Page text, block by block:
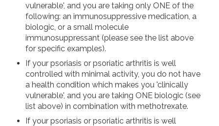
vulnerable', and you are taking only ONE of the
following: an immunosuppressive medication, a
biologic, or a small molecule
immunosuppressant (please see the list above
for specific examples).
If your psoriasis or psoriatic arthritis is well
controlled with minimal activity, you do not have
a health condition which makes you 'clinically
vulnerable', and you are taking ONE biologic (see
list above) in combination with methotrexate.
If your psoriasis or psoriatic arthritis is well